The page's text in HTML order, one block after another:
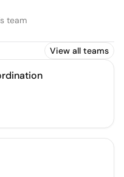
team
View all teams